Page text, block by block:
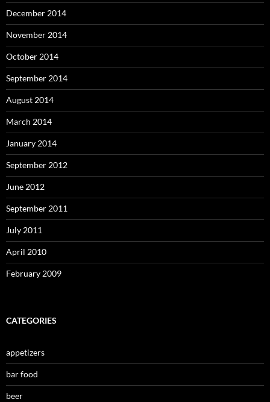
December 2014
November 2014
October 2014
September 2014
August 2014
March 2014
January 2014
September 2012
June 2012
September 2011
July 2011
April 2010
February 2009
CATEGORIES
appetizers
bar food
beer